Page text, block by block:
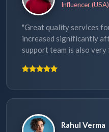
Influencer (USA)
"Great quality services
increased significantly
support team is also very
Rahul Verma